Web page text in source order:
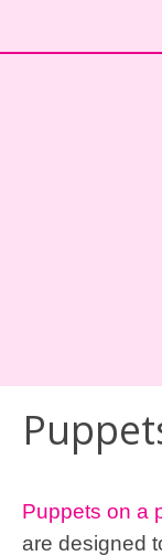
Puppets on a
are designed